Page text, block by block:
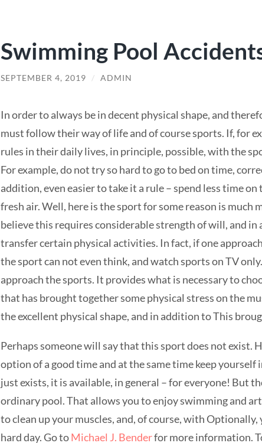
Swimming Pool
SEPTEMBER 4, 2019 / ADMIN
In order to always be in decent physical shape, and
must follow their way of life and of course sports. If, for
rules in their daily lives, in principle, possible, with the
For example, do not try so hard to go to bed on time,
addition, even easier to take it a rule – spend less time
fresh air. Well, here is the sport for some reason is much
believe this requires considerable strength of will, and
transfer certain physical activities. In fact, if one
the sport can not even think, and watch sports on TV
approach the sports. It provides what is necessary to
that has brought together some physical stress on the
the excellent physical shape, and in addition to This
Perhaps someone will say that this sport does not exist.
option of a good time and at the same time keep yourself
just exists, it is available, in general – for everyone! But
ordinary pool. That allows you to enjoy swimming and
to clean up your muscles, and, of course, with Optionally,
hard day. Go toMichael J. Benderfor more information.